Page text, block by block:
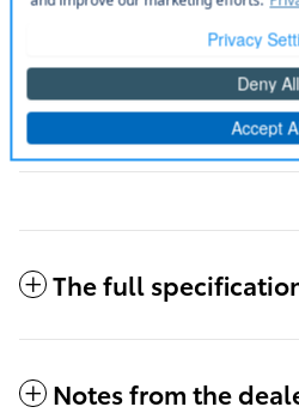
50 state emissions.
All included items
The full
Notes from the